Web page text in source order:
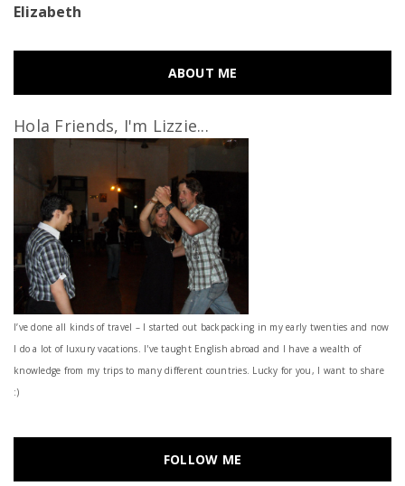
Elizabeth
ABOUT ME
Hola Friends, I'm Lizzie...
I’ve done all kinds of travel – I started out backpacking in my early twenties and now
I do a lot of luxury vacations. I've taught English abroad and I have a wealth of
knowledge from my trips to many different countries. Lucky for you, I want to share
:)
FOLLOW ME